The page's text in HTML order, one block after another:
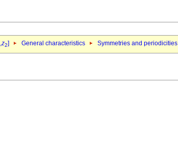
,z2] General characteristics Symmetries and periodicities